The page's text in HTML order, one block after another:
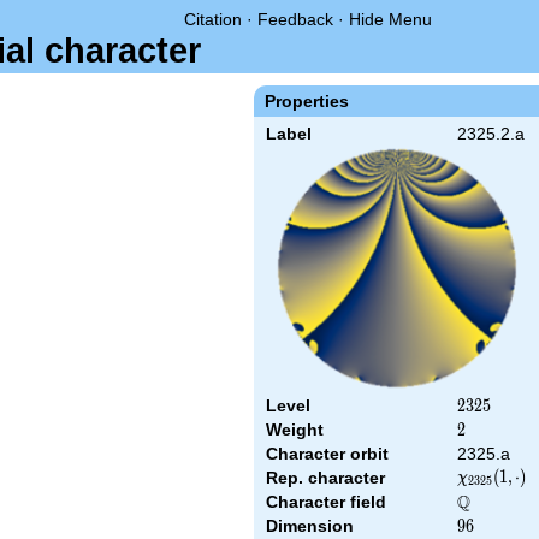
Citation · Feedback · Hide Menu
character
Properties
Label 2325.2.a
Level 2325
2325
Weight 2
2
Character orbit
2325.a
Rep. character
(1,\cdot)
χ2325(1, ⋅)
Character field \Q
Q
Dimension 96
96